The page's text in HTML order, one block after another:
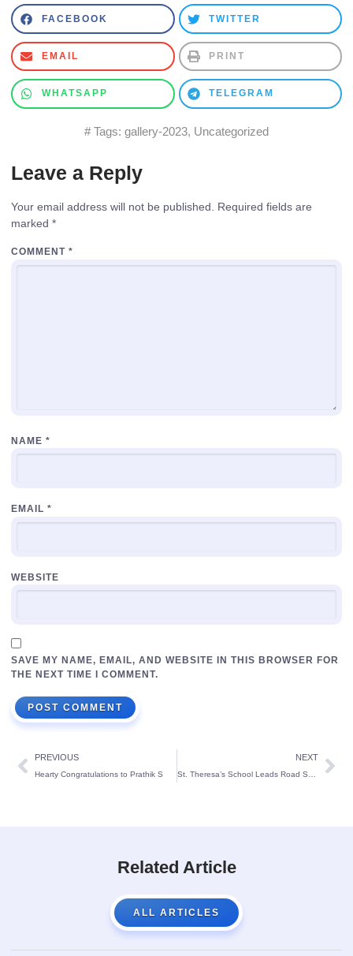
FACEBOOK TWITTER
EMAIL PRINT
WHATSAPP TELEGRAM
# Tags: gallery-2023, Uncategorized
Leave a Reply
Your email address will not be published.
Required fields are
marked *
COMMENT *
NAME *
EMAIL *
WEBSITE
SAVE MY NAME, EMAIL, AND WEBSITE IN THIS BROWSER FOR
THE NEXT TIME I COMMENT.
PREVIOUS
Hearty Congratulations to Prathik S
NEXT
St. Theresa’s School Leads Road Safety Abhiyan with Enthusiastic Student Participation
Related Article
ALL ARTICLES